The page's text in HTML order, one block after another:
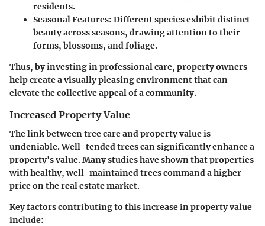
residents.
Seasonal Features: Different species exhibit distinct
beauty across seasons, drawing attention to their
forms, blossoms, and foliage.
Thus, by investing in professional care, property owners
help create a visually pleasing environment that can
elevate the collective appeal of a community.
Increased Property Value
The link between tree care and property value is
undeniable. Well-tended trees can significantly enhance a
property's value. Many studies have shown that properties
with healthy, well-maintained trees command a higher
price on the real estate market.
Key factors contributing to this increase in property value
include: